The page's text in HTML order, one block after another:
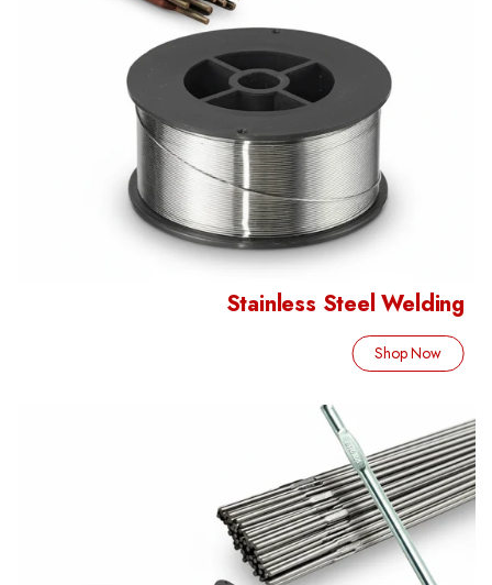
Stainless Steel Welding
Shop Now